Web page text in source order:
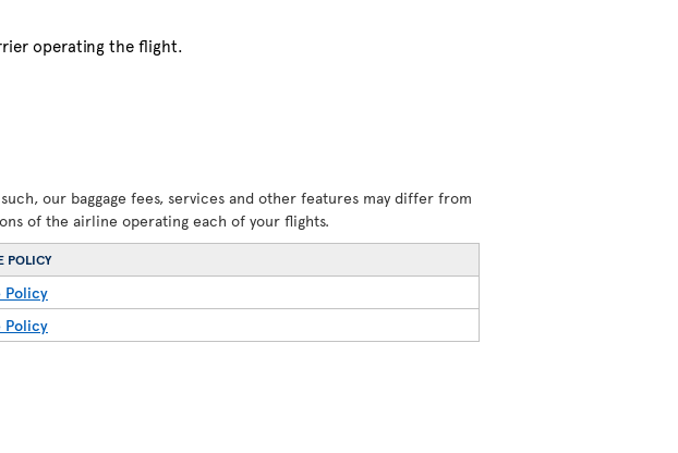
operating the flight.
our baggage fees, services and other features may differ from
of the airline operating each of your flights.
POLICY
Policy
Policy